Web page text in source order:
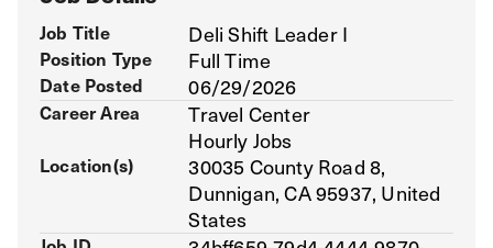
Job Title Deli Shift Leader I
Position Type Full Time
Date Posted 06/29/2026
Career Area
Travel Center
Hourly Jobs
Location(s)
30035 County Road 8,
Dunnigan, CA 95937, United
States